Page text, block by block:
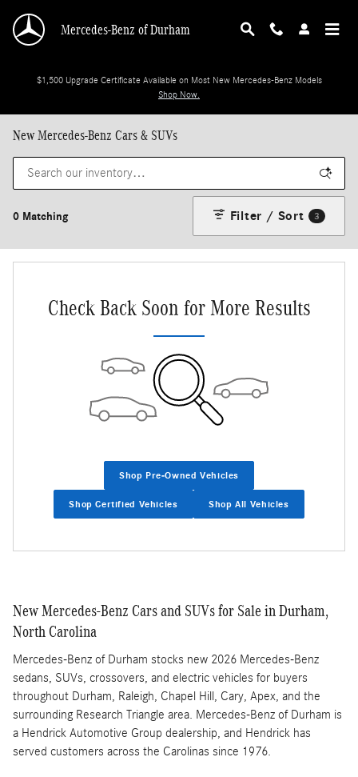
Mercedes-Benz of Durham
$1,500 Upgrade Certificate Available on Most New Mercedes-Benz Models
Shop Now.
New Mercedes-Benz Cars & SUVs
0 Matching Filter / Sort 3
Check Back Soon for More Results
Shop Pre-Owned Vehicles
Shop Certified Vehicles Shop All Vehicles
New Mercedes-Benz Cars and SUVs for Sale in Durham,
North Carolina
Mercedes-Benz of Durham stocks new 2026 Mercedes-Benz
sedans, SUVs, crossovers, and electric vehicles for buyers
throughout Durham, Raleigh, Chapel Hill, Cary, Apex, and the
surrounding Research Triangle area. Mercedes-Benz of Durham is
a Hendrick Automotive Group dealership, and Hendrick has
served customers across the Carolinas since 1976.